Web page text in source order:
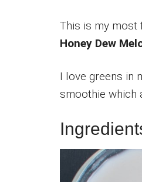
This is my most
Honey Dew
I love greens in
smoothie which